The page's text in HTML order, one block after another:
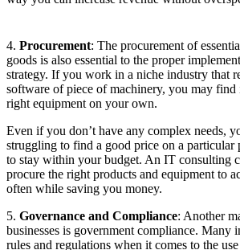
4. Procurement: The procurement of
goods is also essential to the proper
strategy. If you work in a niche industry that
software of piece of machinery, you may find
right equipment on your own.
Even if you don’t have any complex needs,
struggling to find a good price on a particular
to stay within your budget. An IT consulting
procure the right products and equipment to
often while saving you money.
5. Governance and Compliance: Another
businesses is government compliance. Many
rules and regulations when it comes to the